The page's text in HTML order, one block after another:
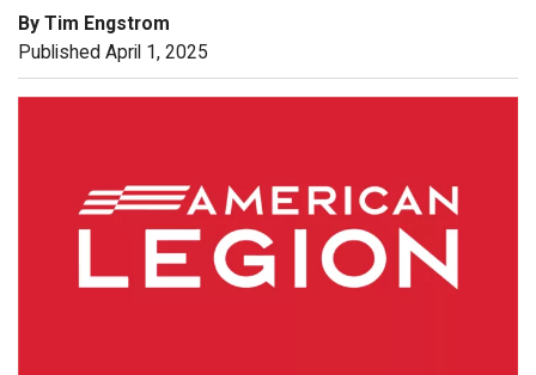
By Tim Engstrom
Published April 1, 2025